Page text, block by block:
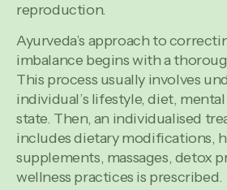
reproduction.
Ayurveda’s approach to
imbalance begins with a
This process usually involves
individual’s lifestyle, diet,
state. Then, an individualised
includes dietary modifications,
supplements, massages, detox
wellness practices is prescribed.